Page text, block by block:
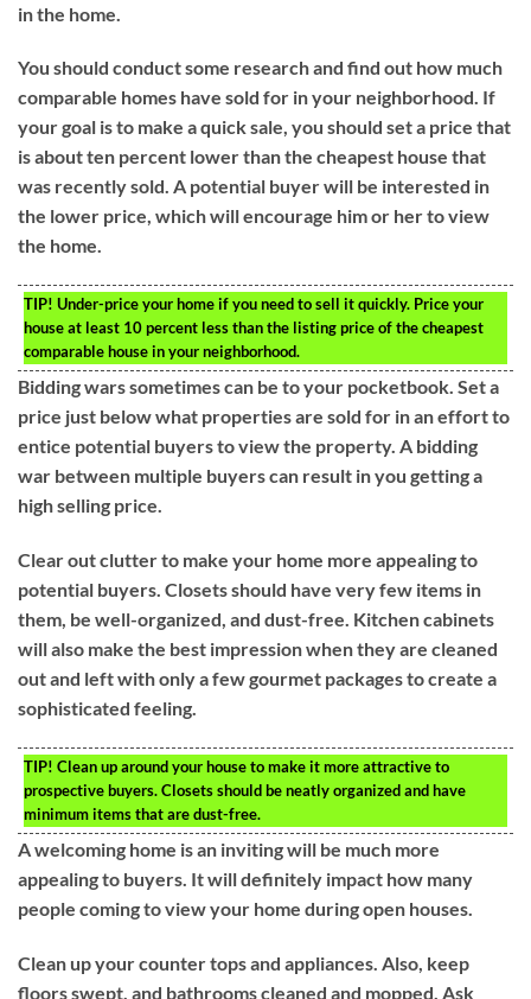
in the home.
You should conduct some research and find out how much
comparable homes have sold for in your neighborhood. If
your goal is to make a quick sale, you should set a price that
is about ten percent lower than the cheapest house that
was recently sold. A potential buyer will be interested in
the lower price, which will encourage him or her to view
the home.
TIP! Under-price your home if you need to sell it quickly. Price your
house at least 10 percent less than the listing price of the cheapest
comparable house in your neighborhood.
Bidding wars sometimes can be to your pocketbook. Set a
price just below what properties are sold for in an effort to
entice potential buyers to view the property. A bidding
war between multiple buyers can result in you getting a
high selling price.
Clear out clutter to make your home more appealing to
potential buyers. Closets should have very few items in
them, be well-organized, and dust-free. Kitchen cabinets
will also make the best impression when they are cleaned
out and left with only a few gourmet packages to create a
sophisticated feeling.
TIP! Clean up around your house to make it more attractive to
prospective buyers. Closets should be neatly organized and have
minimum items that are dust-free.
A welcoming home is an inviting will be much more
appealing to buyers. It will definitely impact how many
people coming to view your home during open houses.
Clean up your counter tops and appliances. Also, keep
floors swept, and bathrooms cleaned and mopped. Ask